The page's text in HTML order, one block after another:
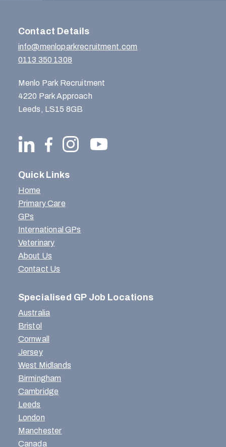
Contact Details
info@menloparkrecruitment.com
0113 350 1308
Menlo Park Recruitment
4220 Park Approach
Leeds, LS15 8GB
Quick Links
Home
Primary Care
GPs
International GPs
Veterinary
About Us
Contact Us
Specialised GP Job Locations
Australia
Bristol
Cornwall
Jersey
West Midlands
Birmingham
Cambridge
Leeds
London
Manchester
Canada